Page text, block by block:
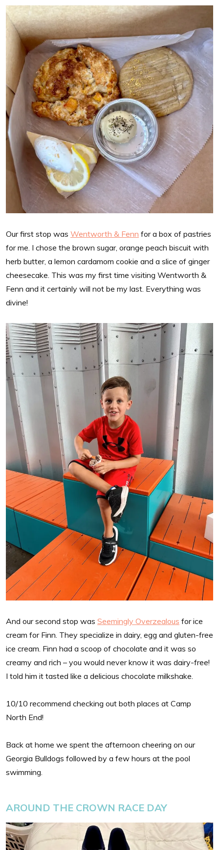
Our first stop was Wentworth & Fenn for a box of pastries
for me. I chose the brown sugar, orange peach biscuit with
herb butter, a lemon cardamom cookie and a slice of ginger
cheesecake. This was my first time visiting Wentworth &
Fenn and it certainly will not be my last. Everything was
divine!
And our second stop was Seemingly Overzealous for ice
cream for Finn. They specialize in dairy, egg and gluten-free
ice cream. Finn had a scoop of chocolate and it was so
creamy and rich – you would never know it was dairy-free!
I told him it tasted like a delicious chocolate milkshake.
10/10 recommend checking out both places at Camp
North End!
Back at home we spent the afternoon cheering on our
Georgia Bulldogs followed by a few hours at the pool
swimming.
AROUND THE CROWN RACE DAY